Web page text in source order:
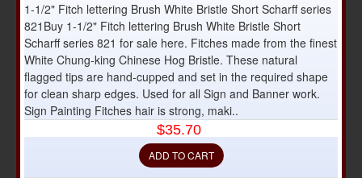
1-1/2" Fitch lettering Brush White Bristle Short Scharff series
821Buy 1-1/2" Fitch lettering Brush White Bristle Short
Scharff series 821 for sale here. Fitches made from the finest
White Chung-king Chinese Hog Bristle. These natural
flagged tips are hand-cupped and set in the required shape
for clean sharp edges. Used for all Sign and Banner work.
Sign Painting Fitches hair is strong, maki..
$35.70
ADD TO CART